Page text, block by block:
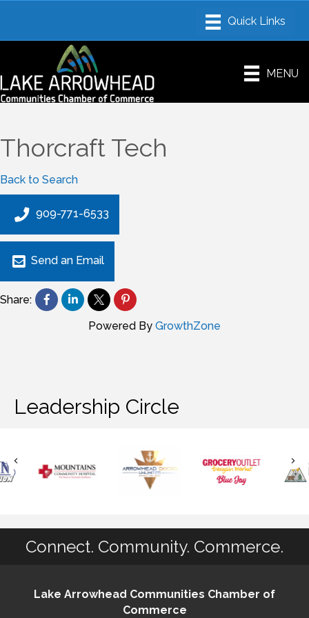
MENU
Thorcraft Tech
Back to Search
909-771-6533
Send an Email
Share:
Powered By GrowthZone
Leadership Circle
Connect. Community. Commerce.
Lake Arrowhead Communities Chamber of
Commerce